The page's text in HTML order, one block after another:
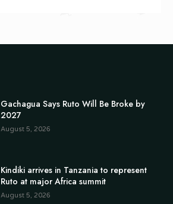
Gachagua Says Ruto Will Be Broke by
2027
August 5, 2026
Kindiki arrives in Tanzania to represent
Ruto at major Africa summit
August 5, 2026